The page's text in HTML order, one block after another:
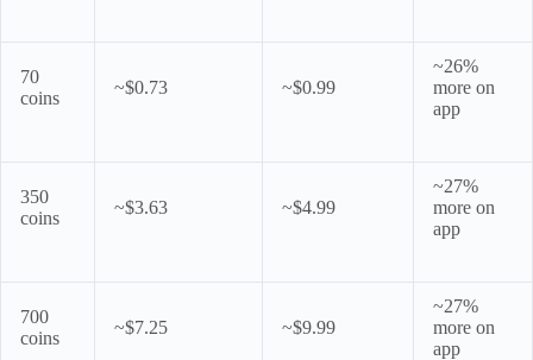
70
coins
~$0.73 ~$0.99
~26%
more on
app
350
coins
~$3.63 ~$4.99
~27%
more on
app
700
coins
~$7.25 ~$9.99
~27%
more on
app